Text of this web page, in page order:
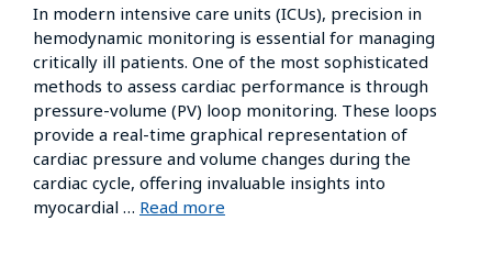
In modern intensive care units (ICUs), precision in
hemodynamic monitoring is essential for managing
critically ill patients. One of the most sophisticated
methods to assess cardiac performance is through
pressure-volume (PV) loop monitoring. These loops
provide a real-time graphical representation of
cardiac pressure and volume changes during the
cardiac cycle, offering invaluable insights into
myocardial … Read more